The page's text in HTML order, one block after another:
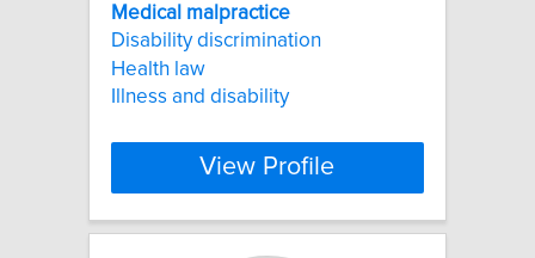
Medical malpractice
Disability discrimination
Health law
Illness and disability
View Profile